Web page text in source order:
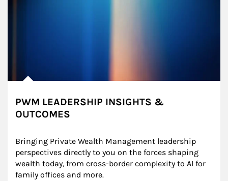
PWM LEADERSHIP INSIGHTS &
OUTCOMES
Bringing Private Wealth Management leadership
perspectives directly to you on the forces shaping
wealth today, from cross-border complexity to AI for
family offices and more.